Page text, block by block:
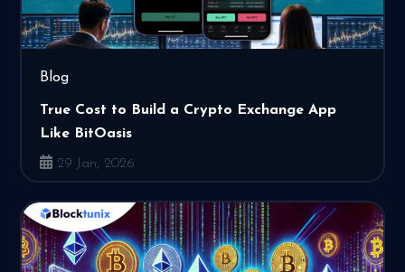
Blog
True Cost to Build a Crypto Exchange App
Like BitOasis
29 Jan, 2026